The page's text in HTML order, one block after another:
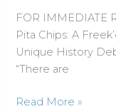
FOR IMMEDIATE
Pita Chips: A
Unique History
“There are
Freekeh
Read More »